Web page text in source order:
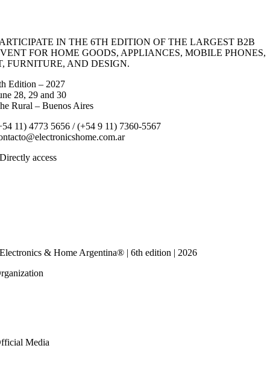
IN THE 6TH EDITION OF THE LARGEST B2B
FOR HOME GOODS, APPLIANCES, MOBILE PHONES,
FURNITURE, AND DESIGN.
Edition – 2027
28, 29 and 30
Rural – Buenos Aires
11) 4773 5656 / (+54 9 11) 7360-5567
Directly access
Electronics & Home Argentina® | 6th edition | 2026
Media